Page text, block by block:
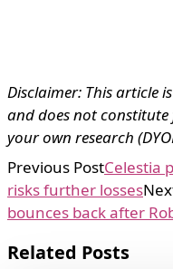
Disclaimer: This article
and does not
your own research
Previous PostCelestia
risks further losses
bounces back after
Related Posts